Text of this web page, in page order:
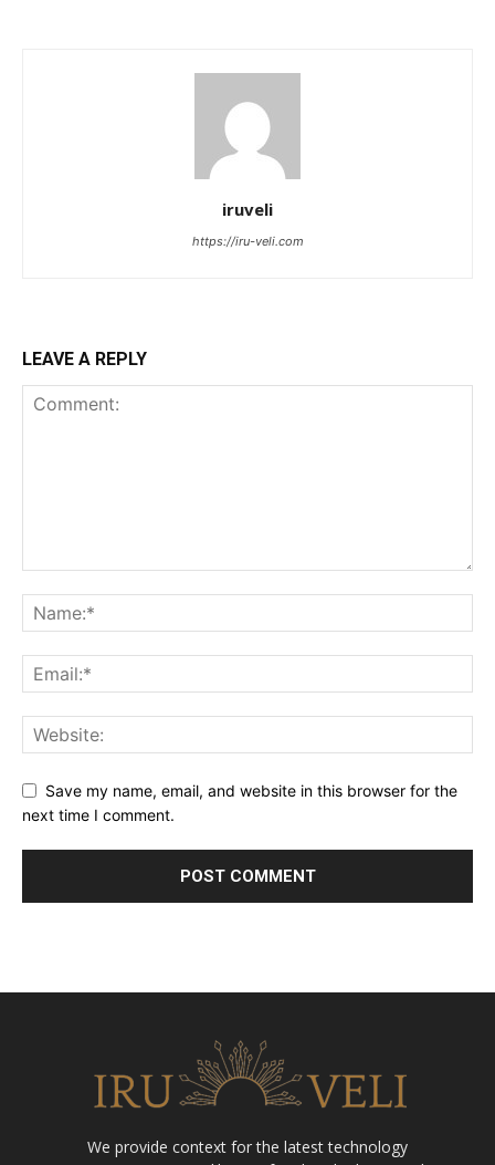
iruveli
https://iru-veli.com
LEAVE A REPLY
Save my name, email, and website in this browser for the
next time I comment.
We provide context for the latest technology